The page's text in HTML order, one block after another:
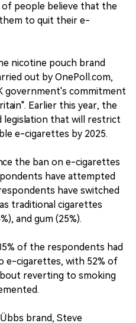
of people believe that the
to quit their e-
nicotine pouch brand
out by OnePoll.com,
government's commitment
Earlier this year, the
legislation that will restrict
e-cigarettes by 2025.
the ban on e-cigarettes
have attempted
have switched
traditional cigarettes
and gum (25%).
of the respondents had
e-cigarettes, with 52% of
reverting to smoking
brand, Steve